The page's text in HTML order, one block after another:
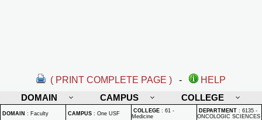
( PRINT COMPLETE PAGE ) -
HELP
DOMAIN
CAMPUS COLLEGE
DOMAIN : Faculty CAMPUS : One USF COLLEGE : 61 -
Medicine
DEPARTMENT : 6135 -
ONCOLOGIC SCIENCES